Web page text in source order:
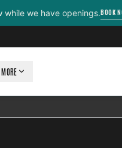
while we have openings.BOOK
MORE